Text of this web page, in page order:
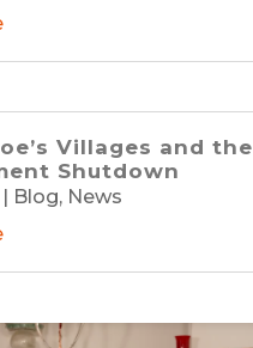
Villages and the
Shutdown
Blog, News